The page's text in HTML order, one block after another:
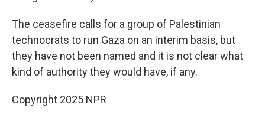
The ceasefire calls for a group of Palestinian
technocrats to run Gaza on an interim basis, but
they have not been named and it is not clear what
kind of authority they would have, if any.
Copyright 2025 NPR